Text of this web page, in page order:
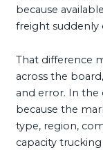
because
freight suddenly
That difference
across the
and error. In the
because the
type, region,
capacity